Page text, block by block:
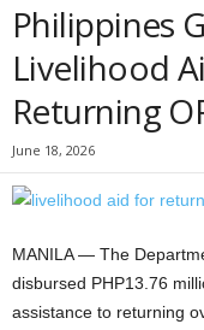
Philippines
Livelihood
Returning
June 18, 2026
MANILA — The
disbursed PHP13.76
assistance to returning